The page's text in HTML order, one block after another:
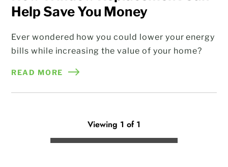
Help Save You Money
Ever wondered how you could lower your energy
bills while increasing the value of your home?
READ MORE
Viewing 1 of 1